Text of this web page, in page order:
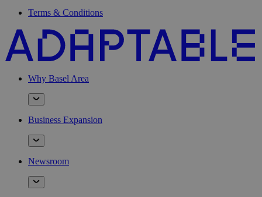
Terms & Conditions
Why Basel Area
Business Expansion
Newsroom